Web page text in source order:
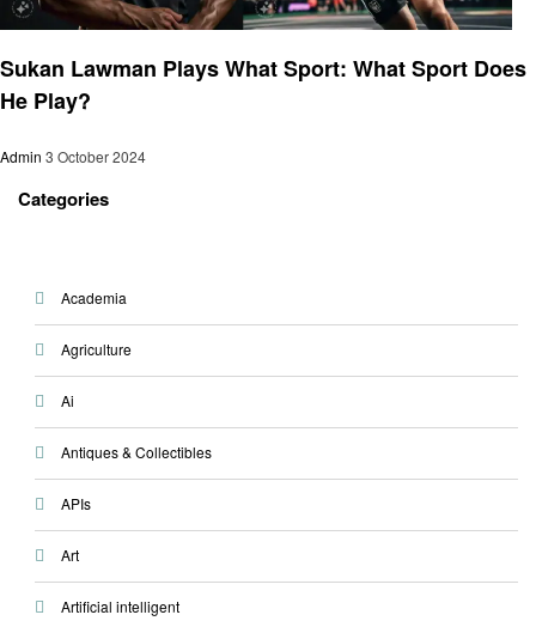
Sukan Lawman Plays What Sport: What Sport Does
He Play?
Admin 3 October 2024
Categories
Academia
Agriculture
Ai
Antiques & Collectibles
APIs
Art
Artificial intelligent